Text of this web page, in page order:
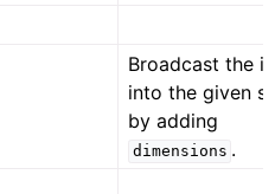
Broadcast the
into the given
by adding
dimensions .